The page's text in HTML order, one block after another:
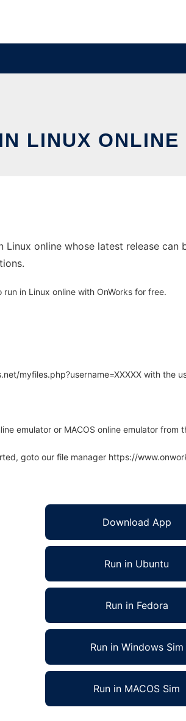
LINUX
Linux online whose latest release
in Linux online with OnWorks for free.
myfiles.php?username=XXXXX with the
emulator or MACOS online emulator from
goto our file manager https://
Download App
Run in Ubuntu
Run in Fedora
Run in Windows Sim
Run in MACOS Sim